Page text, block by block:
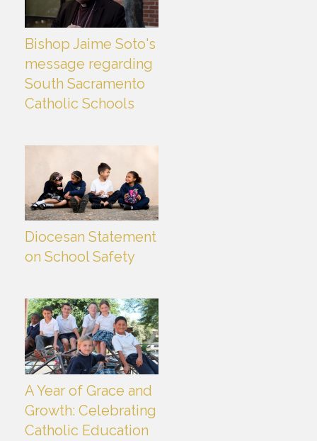
Bishop Jaime Soto's
message regarding
South Sacramento
Catholic Schools
Diocesan Statement
on School Safety
A Year of Grace and
Growth: Celebrating
Catholic Education